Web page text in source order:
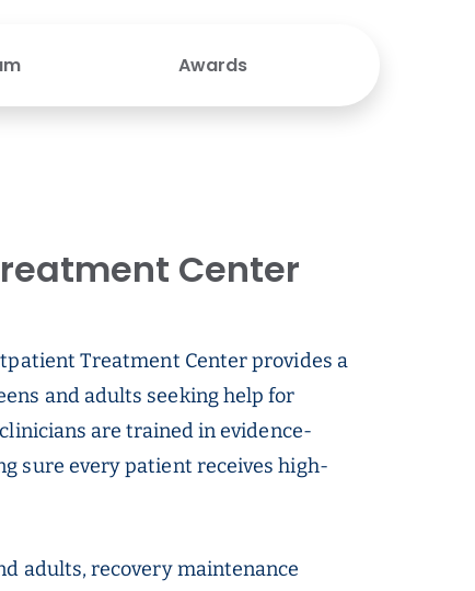
Awards
Center
Treatment Center provides a
and adults seeking help for
are trained in evidence-
sure every patient receives high-
adults, recovery maintenance